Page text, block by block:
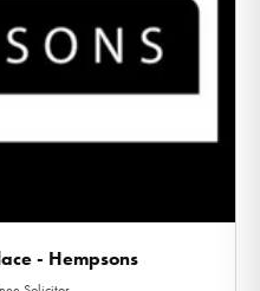
- Hempsons